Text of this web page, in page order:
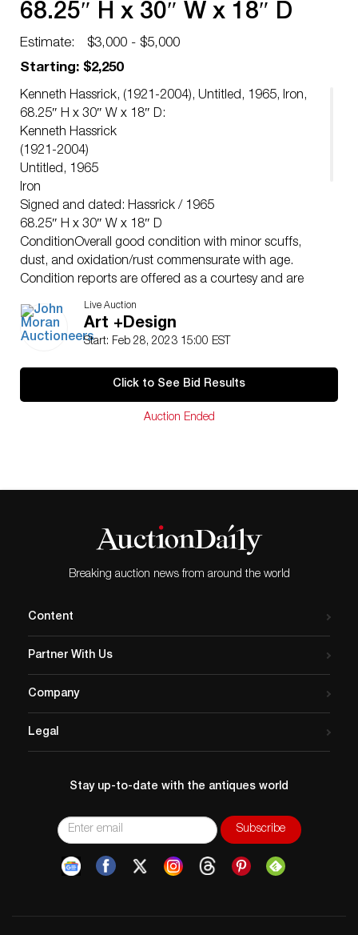
68.25″ H x 30″ W x 18″ D
Estimate:
$3,000 - $5,000
Starting: $2,250
Kenneth Hassrick, (1921-2004), Untitled, 1965, Iron,
68.25″ H x 30″ W x 18″ D:
Kenneth Hassrick
(1921-2004)
Untitled, 1965
Iron
Signed and dated: Hassrick / 1965
68.25″ H x 30″ W x 18″ D
ConditionOverall good condition with minor scuffs,
dust, and oxidation/rust commensurate with age.
Condition reports are offered as a courtesy and are
typically published in Moran’s catalogue or can be
made available upon request. The absence of a
condition report does not imply that an item is free
particular defects imply the absence of others. Buyers
are responsible for determining to their own
satisfaction the true nature and condition of any lot
Live Auction
Art +Design
Start: Feb 28, 2023 15:00 EST
Click to See Bid Results
Auction Ended
Breaking auction news from around the world
Content
Partner With Us
Company
Legal
Stay up-to-date with the antiques world